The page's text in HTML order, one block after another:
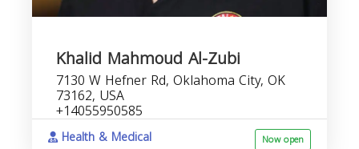
Khalid Mahmoud Al-Zubi
7130 W Hefner Rd, Oklahoma City, OK
73162, USA
+14055950585
Health & Medical Now open